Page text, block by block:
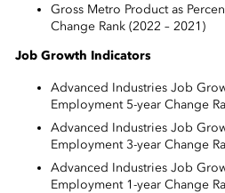
Gross Metro Product as
Change Rank (2022 – 2021)
Job Growth Indicators
Advanced Industries Job
Employment 5-year Change
Advanced Industries Job
Employment 3-year Change
Advanced Industries Job
Employment 1-year Change